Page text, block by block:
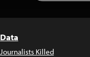
Data
Journalists Killed